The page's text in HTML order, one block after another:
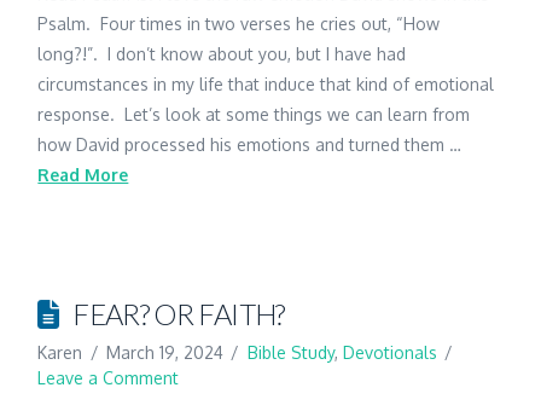
Psalm. Four times in two verses he cries out, “How
long?!”. I don’t know about you, but I have had
circumstances in my life that induce that kind of emotional
response. Let’s look at some things we can learn from
how David processed his emotions and turned them …
Read More
FEAR? OR FAITH?
Karen March 19, 2024 Bible Study, Devotionals
Leave a Comment